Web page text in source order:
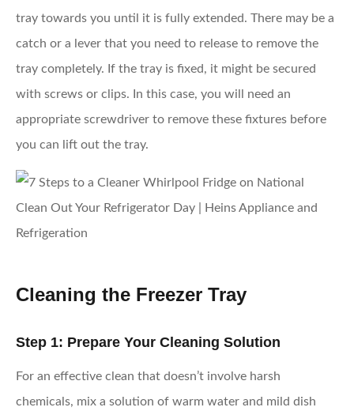
tray towards you until it is fully extended. There may be a
catch or a lever that you need to release to remove the
tray completely. If the tray is fixed, it might be secured
with screws or clips. In this case, you will need an
appropriate screwdriver to remove these fixtures before
you can lift out the tray.
Cleaning the Freezer Tray
Step 1: Prepare Your Cleaning Solution
For an effective clean that doesn’t involve harsh
chemicals, mix a solution of warm water and mild dish